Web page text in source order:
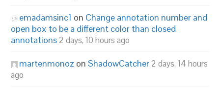
emadamsinc1 on Change annotation number and
open box to be a different color than closed
annotations 2 days, 10 hours ago
martenmonoz onShadowCatcher 2 days, 14 hours
ago